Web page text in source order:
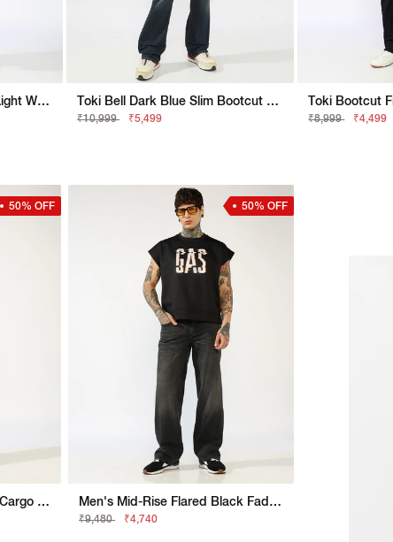
Toki Bootcut Fit Mid Rise Light Wash Blue Jeans Toki Bell Dark Blue Slim Bootcut Jeans
₹10,999 ₹5,499 ₹8,999 ₹4,499
50% OFF
Mid Rise Mid Wash Flared Cargo Jeans
50% OFF
Men's Mid-Rise Flared Black Faded Jeans
₹9,480 ₹4,740